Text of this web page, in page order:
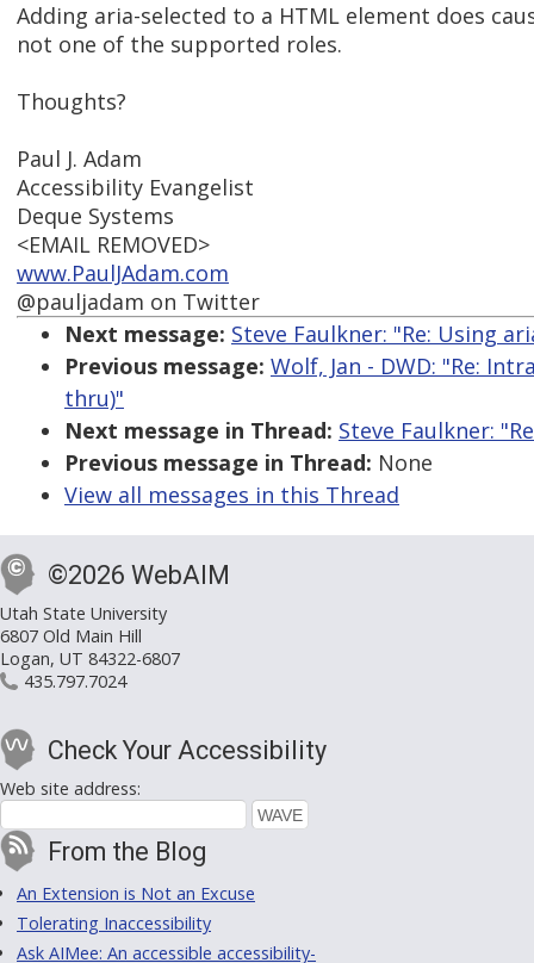
Adding aria-selected to a HTML element does
not one of the supported roles.
Thoughts?
Paul J. Adam
Accessibility Evangelist
Deque Systems
<EMAIL REMOVED>
www.PaulJAdam.com
@pauljadam on Twitter
Next message: Steve Faulkner: "Re: Using
Previous message: Wolf, Jan - DWD: "Re:
thru)"
Next message in Thread: Steve Faulkner:
Previous message in Thread: None
View all messages in this Thread
©2026 WebAIM
Utah State University
6807 Old Main Hill
Logan, UT 84322-6807
435.797.7024
Check Your Accessibility
Web site address:
From the Blog
An Extension is Not an Excuse
Tolerating Inaccessibility
Ask AIMee: An accessible accessibility-